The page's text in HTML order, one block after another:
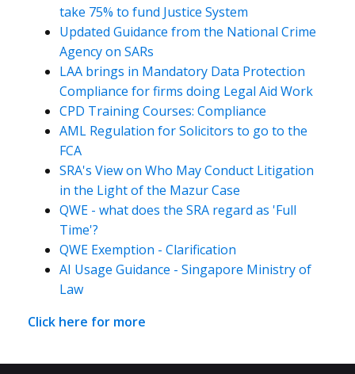
take 75% to fund Justice System
Updated Guidance from the National Crime
Agency on SARs
LAA brings in Mandatory Data Protection
Compliance for firms doing Legal Aid Work
CPD Training Courses: Compliance
AML Regulation for Solicitors to go to the
FCA
SRA's View on Who May Conduct Litigation
in the Light of the Mazur Case
QWE - what does the SRA regard as 'Full
Time'?
QWE Exemption - Clarification
AI Usage Guidance - Singapore Ministry of
Law
Click here for more